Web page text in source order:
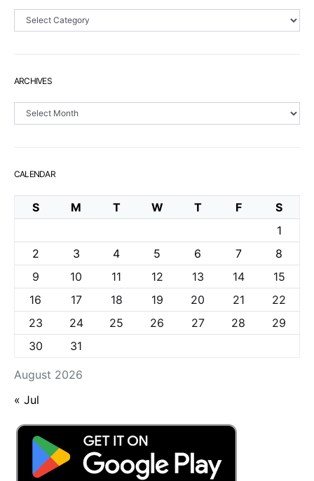
Sections
ARCHIVES
Archives
CALENDAR
August 2026
S M T W T F
S
1
2
3 4 5 6 7
8
9
10 11 12 13 14
15
16
17 18 19 20 21
22
23
24 25 26 27 28
29
30
31
« Jul